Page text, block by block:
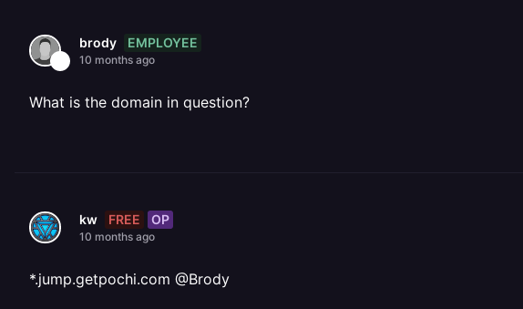
brody EMPLOYEE
10 months ago
What is the domain in question?
kw FREE OP
10 months ago
*.jump.getpochi.com @Brody